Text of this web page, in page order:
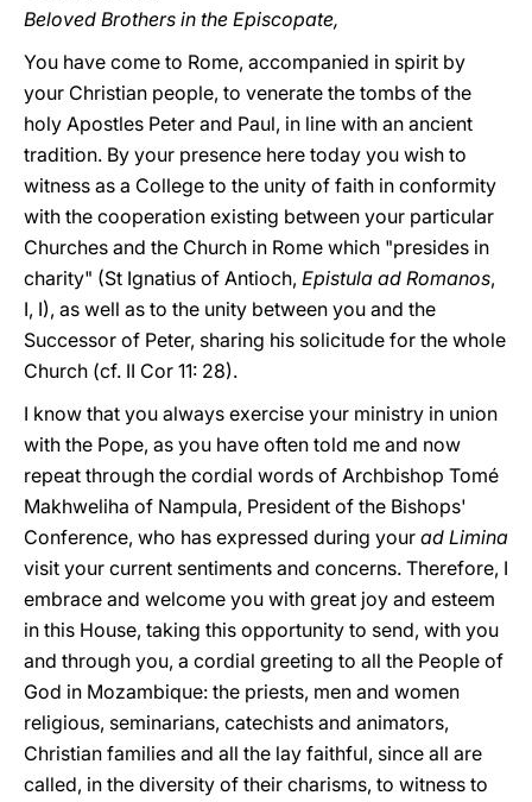
Beloved Brothers in the Episcopate,
You have come to Rome, accompanied in spirit by
your Christian people, to venerate the tombs of the
holy Apostles Peter and Paul, in line with an ancient
tradition. By your presence here today you wish to
witness as a College to the unity of faith in conformity
with the cooperation existing between your particular
Churches and the Church in Rome which "presides in
charity" (St Ignatius of Antioch, Epistula ad Romanos,
I, I), as well as to the unity between you and the
Successor of Peter, sharing his solicitude for the whole
Church (cf. II Cor 11: 28).
I know that you always exercise your ministry in union
with the Pope, as you have often told me and now
repeat through the cordial words of Archbishop Tomé
Makhweliha of Nampula, President of the Bishops'
Conference, who has expressed during your ad Limina
visit your current sentiments and concerns. Therefore, I
embrace and welcome you with great joy and esteem
in this House, taking this opportunity to send, with you
and through you, a cordial greeting to all the People of
God in Mozambique: the priests, men and women
religious, seminarians, catechists and animators,
Christian families and all the lay faithful, since all are
called, in the diversity of their charisms, to witness to